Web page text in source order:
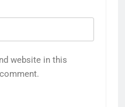
website in this